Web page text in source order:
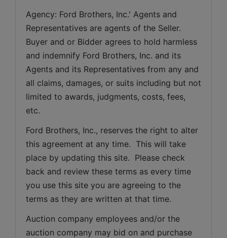
Agency: Ford Brothers, Inc.' Agents and
Representatives are agents of the Seller.
Buyer and or Bidder agrees to hold harmless
and indemnify Ford Brothers, Inc. and its
Agents and its Representatives from any and
all claims, damages, or suits including but not
limited to awards, judgments, costs, fees,
etc.
Ford Brothers, Inc., reserves the right to alter
this agreement at any time.  This will take
place by updating this site.  Please check
back and review these terms as every time
you use this site you are agreeing to the
terms as they are written at that time.
Auction company employees and/or the
auction company may bid on and purchase